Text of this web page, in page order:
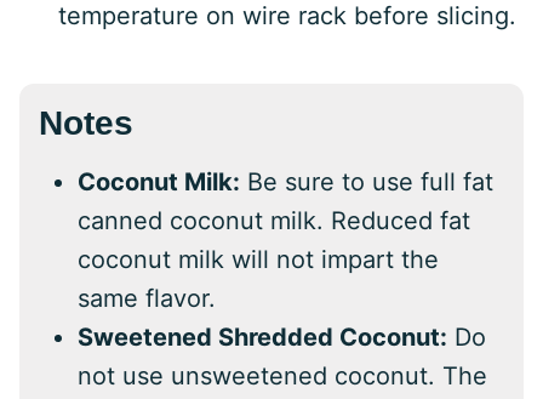
temperature on wire rack before slicing.
Notes
Coconut Milk: Be sure to use full fat
canned coconut milk. Reduced fat
coconut milk will not impart the
same flavor.
Sweetened Shredded Coconut: Do
not use unsweetened coconut. The